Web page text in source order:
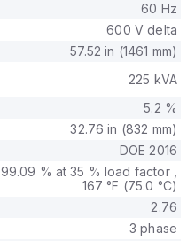
60 Hz
600 V delta
57.52 in (1461 mm)
225 kVA
5.2 %
32.76 in (832 mm)
DOE 2016
99.09 % at 35 % load factor ,
167 °F (75.0 °C)
2.76
3 phase